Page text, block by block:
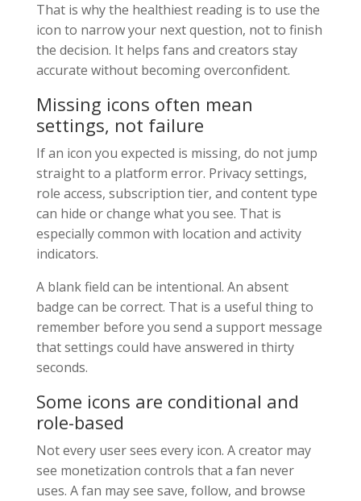
That is why the healthiest reading is to use the
icon to narrow your next question, not to finish
the decision. It helps fans and creators stay
accurate without becoming overconfident.
Missing icons often mean
settings, not failure
If an icon you expected is missing, do not jump
straight to a platform error. Privacy settings,
role access, subscription tier, and content type
can hide or change what you see. That is
especially common with location and activity
indicators.
A blank field can be intentional. An absent
badge can be correct. That is a useful thing to
remember before you send a support message
that settings could have answered in thirty
seconds.
Some icons are conditional and
role-based
Not every user sees every icon. A creator may
see monetization controls that a fan never
uses. A fan may see save, follow, and browse